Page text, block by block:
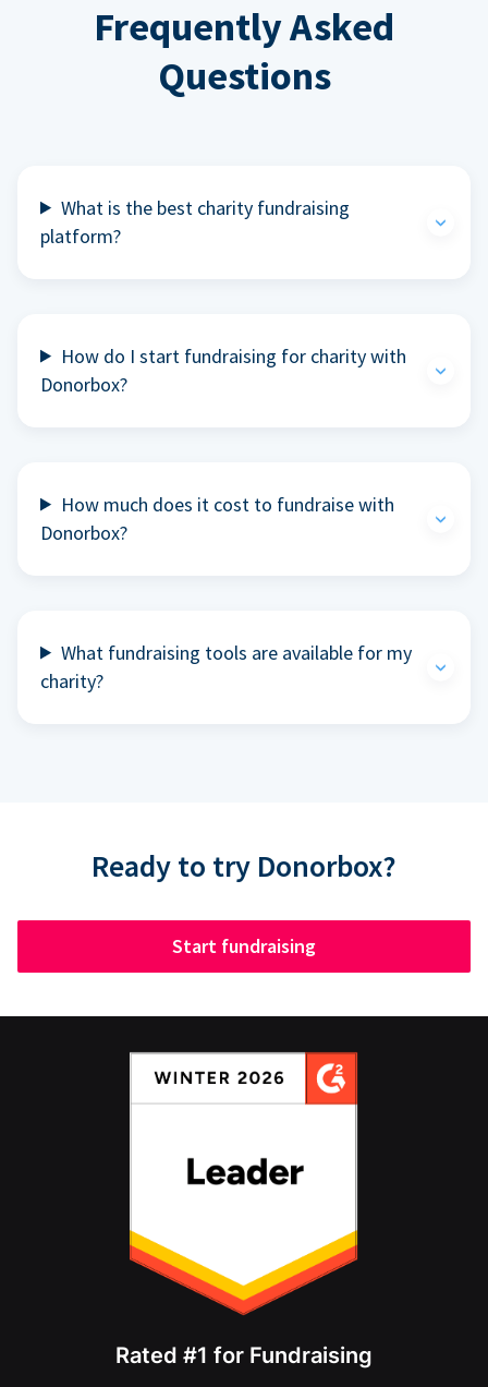
Frequently Asked
Questions
What is the best charity fundraising
platform?
How do I start fundraising for charity with
Donorbox?
How much does it cost to fundraise with
Donorbox?
What fundraising tools are available for my
charity?
Ready to try Donorbox?
Start fundraising
Rated #1 for Fundraising